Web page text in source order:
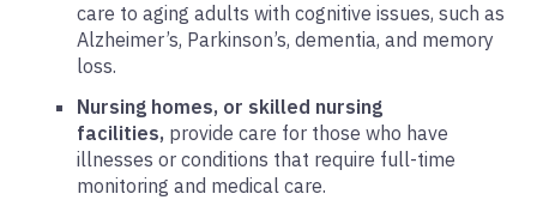
care to aging adults with cognitive issues, such as
Alzheimer’s, Parkinson’s, dementia, and memory
loss.
Nursing homes, or skilled nursing
facilities, provide care for those who have
illnesses or conditions that require full-time
monitoring and medical care.